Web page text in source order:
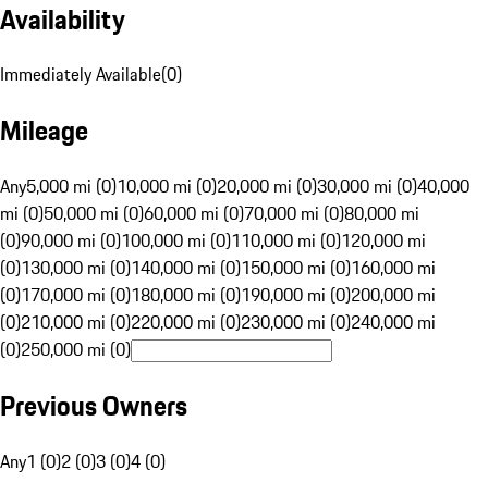
Availability
Immediately Available(0)
Mileage
Any5,000 mi (0)10,000 mi (0)20,000 mi (0)30,000 mi (0)40,000
mi (0)50,000 mi (0)60,000 mi (0)70,000 mi (0)80,000 mi
(0)90,000 mi (0)100,000 mi (0)110,000 mi (0)120,000 mi
(0)130,000 mi (0)140,000 mi (0)150,000 mi (0)160,000 mi
(0)170,000 mi (0)180,000 mi (0)190,000 mi (0)200,000 mi
(0)210,000 mi (0)220,000 mi (0)230,000 mi (0)240,000 mi
(0)250,000 mi (0)
Previous Owners
Any1 (0)2 (0)3 (0)4 (0)